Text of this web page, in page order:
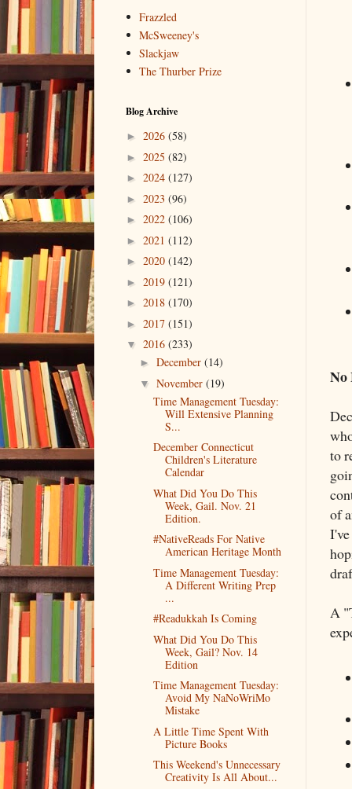
No
to
of
A
Frazzled
McSweeney's
Slackjaw
The Thurber Prize
Blog Archive
► 2026 (58)
► 2025 (82)
► 2024 (127)
► 2023 (96)
► 2022 (106)
► 2021 (112)
► 2020 (142)
► 2019 (121)
► 2018 (170)
► 2017 (151)
▼ 2016 (233)
► December (14)
▼ November (19)
Time Management Tuesday:
Will Extensive Planning
S...
December Connecticut
Children's Literature
Calendar
What Did You Do This
Week, Gail. Nov. 21
Edition.
#NativeReads For Native
American Heritage Month
Time Management Tuesday:
A Different Writing Prep
...
#Readukkah Is Coming
What Did You Do This
Week, Gail? Nov. 14
Edition
Time Management Tuesday:
Avoid My NaNoWriMo
Mistake
A Little Time Spent With
Picture Books
This Weekend's Unnecessary
Creativity Is All About...